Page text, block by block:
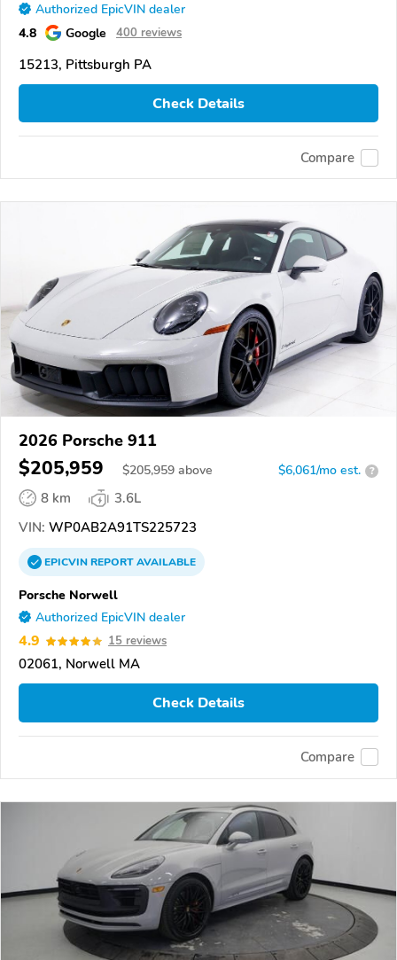
Authorized EpicVIN dealer
4.8 Google 400 reviews
15213, Pittsburgh PA
Check Details
Compare
2026 Porsche 911
$205,959 $205,959 above $6,061/mo est. ?
8 km
3.6L
VIN: WP0AB2A91TS225723
EPICVINREPORTAVAILABLE
Porsche Norwell
Authorized EpicVIN dealer
4.9 15 reviews
02061, Norwell MA
Check Details
Compare